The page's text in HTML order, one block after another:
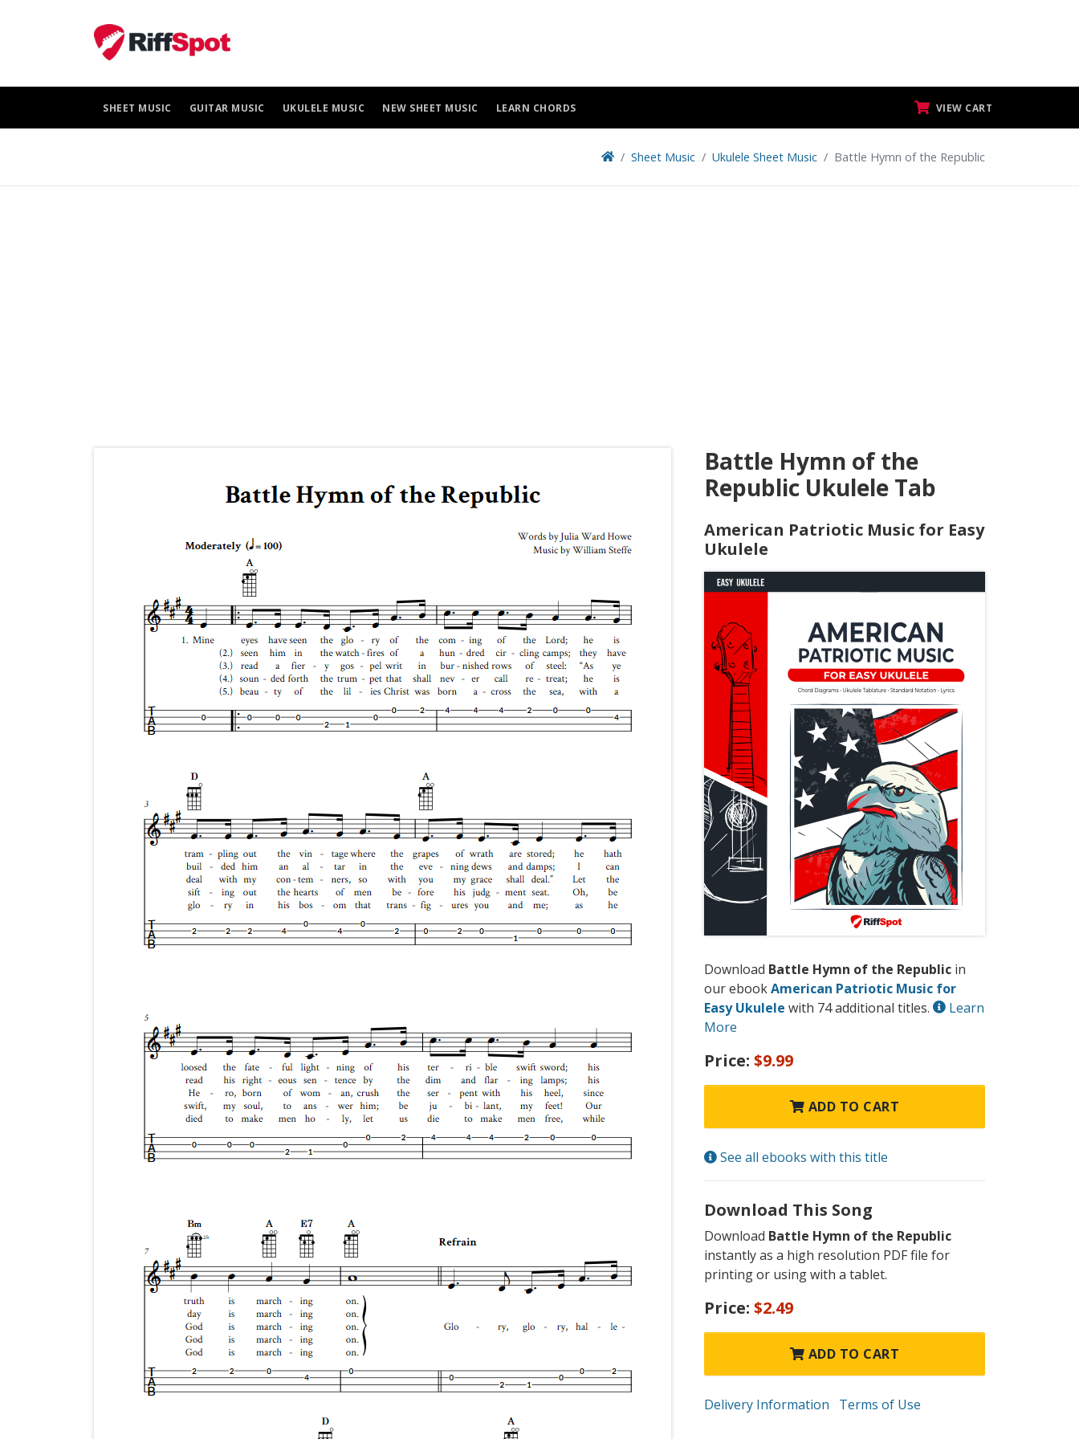
SHEET MUSIC GUITAR MUSIC UKULELE MUSIC NEW SHEET MUSIC LEARN CHORDS VIEW CART
Sheet Music Ukulele Sheet Music Battle Hymn of the Republic
Battle Hymn of the
Republic Ukulele Tab
American Patriotic Music for Easy
Ukulele
Download Battle Hymn of the Republic in
our ebookAmerican Patriotic Music for
Easy Ukulele with 74 additional titles.
Learn
More
Price: $9.99
ADD TO CART
See all ebooks with this title
Download This Song
Download Battle Hymn of the Republic
instantly as a high resolution PDF file for
printing or using with a tablet.
Price: $2.49
ADD TO CART
Delivery Information Terms of Use